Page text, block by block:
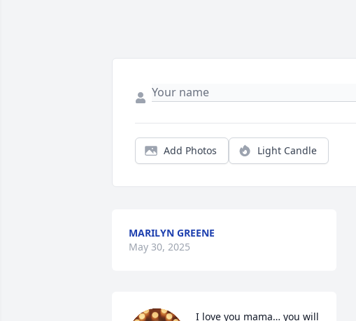
Add Photos Light Candle
MARILYN GREENE
May 30, 2025
I love you mama… you will